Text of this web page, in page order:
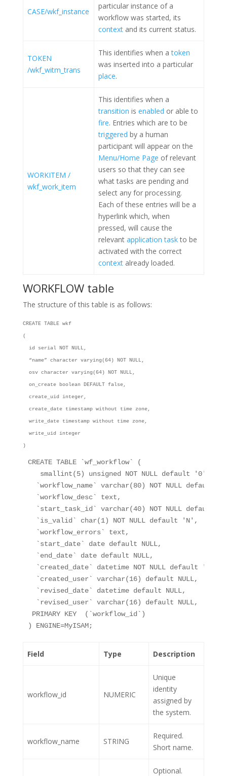
CASE/wkf_instance
particular instance of a
workflow was started, its
context and its current status.
TOKEN
/wkf_witm_trans
This identifies when atoken
was inserted into a particular
place.
WORKITEM /
wkf_work_item
This identifies when a
transition is enabled or able to
fire. Entries which are to be
triggered by a human
participant will appear on the
Menu/Home Page of relevant
users so that they can see
what tasks are pending and
select any for processing.
Each of these entries will be a
hyperlink which, when
pressed, will cause the
relevant application taskto be
activated with the correct
context already loaded.
WORKFLOW table
The structure of this table is as follows:
CREATE TABLE wkf
(
id serial NOT NULL,
“name” character varying(64) NOT NULL,
osv character varying(64) NOT NULL,
on_create boolean DEFAULT false,
create_uid integer,
create_date timestamp without time zone,
write_date timestamp without time zone,
write_uid integer
)
CREATE TABLE `wf_workflow`
(
smallint(5) unsigned NOT NULL default
'0'
`workflow_name`
varchar(80) NOT NULL default
`workflow_desc`
text,
`start_task_id`
varchar(40) NOT NULL default
`is_valid`
char(1) NOT NULL default 'N' ,
`workflow_errors`
text,
`start_date`
date default NULL,
`end_date`
date default NULL,
`created_date`
datetime NOT NULL default
`created_user`
varchar(16) default NULL,
`revised_date`
datetime default NULL,
`revised_user`
varchar(16) default NULL,
PRIMARY KEY  ( `workflow_id` )
) ENGINE=MyISAM;
Field Type Description
workflow_id NUMERIC
Unique
identity
assigned by
the system.
workflow_name STRING
Required.
Short name.
Optional.